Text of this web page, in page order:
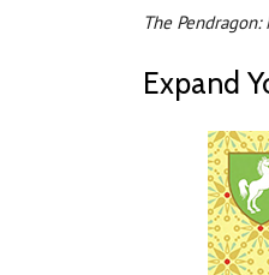
The
Expand